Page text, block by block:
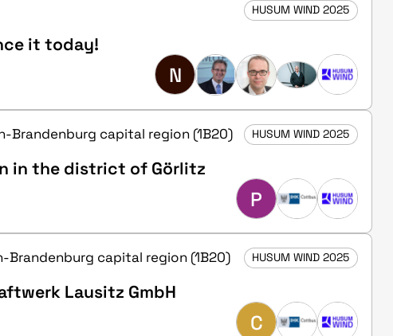
HUSUM WIND 2025
it today!
N
Brandenburg capital region (1B20) HUSUM WIND 2025
in the district of Görlitz
P
Brandenburg capital region (1B20) HUSUM WIND 2025
Lausitz GmbH
C